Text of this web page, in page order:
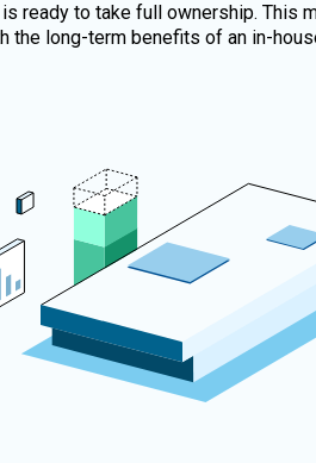
ready to take full ownership. This
the long-term benefits of an in-